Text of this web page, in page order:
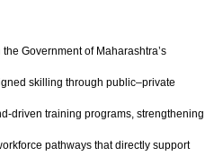
Government of Maharashtra’s
skilling through public–private
driven training programs, strengthening
pathways that directly support